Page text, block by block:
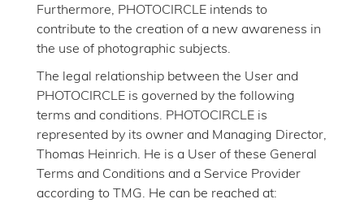
Furthermore, PHOTOCIRCLE intends to
contribute to the creation of a new awareness in
the use of photographic subjects.
The legal relationship between the User and
PHOTOCIRCLE is governed by the following
terms and conditions. PHOTOCIRCLE is
represented by its owner and Managing Director,
Thomas Heinrich. He is a User of these General
Terms and Conditions and a Service Provider
according to TMG. He can be reached at: